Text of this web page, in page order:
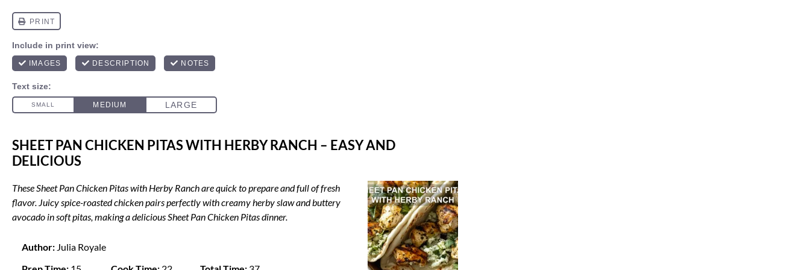
SHEET PAN CHICKEN PITAS WITH HERBY RANCH – EASY AND
DELICIOUS
These Sheet Pan Chicken Pitas with Herby Ranch are quick to prepare and full of fresh
flavor. Juicy spice-roasted chicken pairs perfectly with creamy herby slaw and buttery
avocado in soft pitas, making a delicious Sheet Pan Chicken Pitas dinner.
Author: Julia Royale